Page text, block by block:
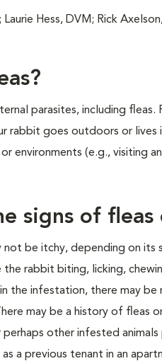
Hess, DVM; Rick
parasites, including
rabbit goes outdoors or lives
environments (e.g., visiting
signs of
not be itchy, depending on its
the rabbit biting, licking,
the infestation, there may be
may be a history of fleas
perhaps other infested animals
as a previous tenant in an